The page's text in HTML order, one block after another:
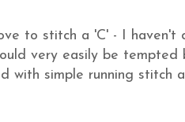
to stitch a 'C' - I haven't
very easily be tempted
with simple running stitch